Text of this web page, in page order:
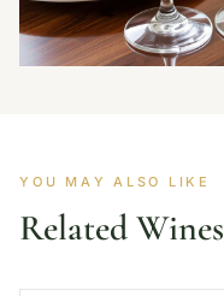
YOU MAY ALSO LIKE
Related Wines